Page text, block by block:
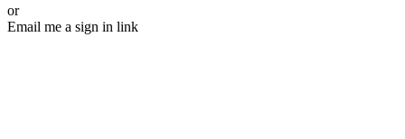
or
Email me a sign in link